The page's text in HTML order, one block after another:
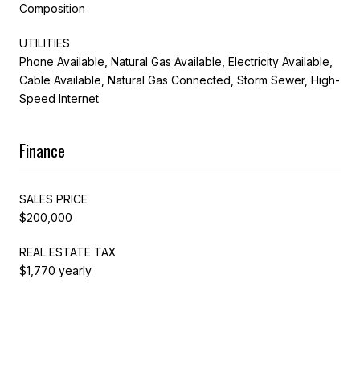
Composition
UTILITIES
Phone Available, Natural Gas Available, Electricity Available,
Cable Available, Natural Gas Connected, Storm Sewer, High-
Speed Internet
Finance
SALES PRICE
$200,000
REAL ESTATE TAX
$1,770 yearly